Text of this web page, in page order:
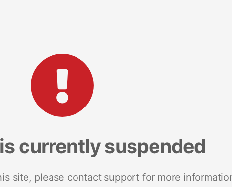
currently suspended
site, please contact support for more